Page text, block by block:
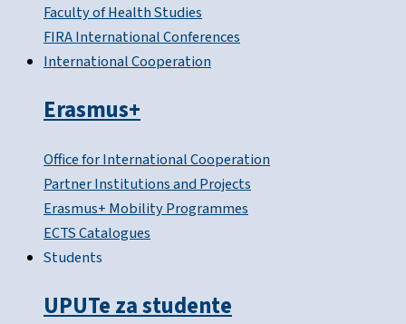
Faculty of Health Studies
FIRA International Conferences
International Cooperation
Erasmus+
Office for International Cooperation
Partner Institutions and Projects
Erasmus+ Mobility Programmes
ECTS Catalogues
Students
UPUTe za studente